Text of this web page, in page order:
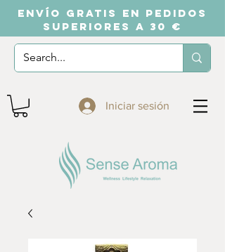
ENVÍO GRATIS EN PEDIDOS
SUPERIORES A 30 €
Iniciar sesión